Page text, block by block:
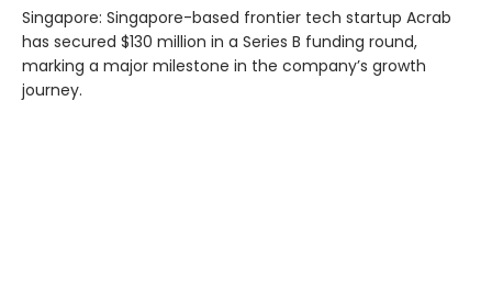
Singapore: Singapore-based frontier tech startup Acrab
has secured $130 million in a Series B funding round,
marking a major milestone in the company’s growth
journey.